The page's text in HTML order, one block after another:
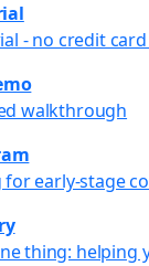
- no credit
walkthrough
for early-stage
thing: helping